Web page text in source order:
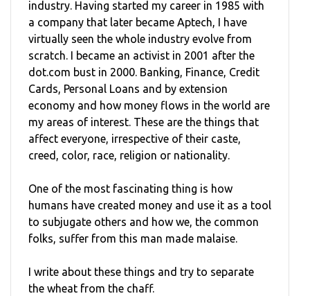
industry. Having started my career in 1985 with
a company that later became Aptech, I have
virtually seen the whole industry evolve from
scratch. I became an activist in 2001 after the
dot.com bust in 2000. Banking, Finance, Credit
Cards, Personal Loans and by extension
economy and how money flows in the world are
my areas of interest. These are the things that
affect everyone, irrespective of their caste,
creed, color, race, religion or nationality.
One of the most fascinating thing is how
humans have created money and use it as a tool
to subjugate others and how we, the common
folks, suffer from this man made malaise.
I write about these things and try to separate
the wheat from the chaff.